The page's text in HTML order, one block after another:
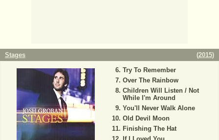
Stages (2015)
Try To Remember
Over The Rainbow
Children Will Listen / Not
While I'm Around
You'll Never Walk Alone
Old Devil Moon
Finishing The Hat